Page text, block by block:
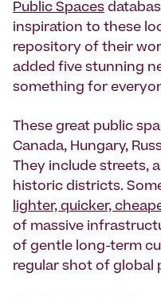
Public Spaces
inspiration to these
repository of their
added five stunning
something for
These great public
Canada, Hungary,
They include streets,
historic districts.
lighter, quicker,
of massive
of gentle long-term
regular shot of global